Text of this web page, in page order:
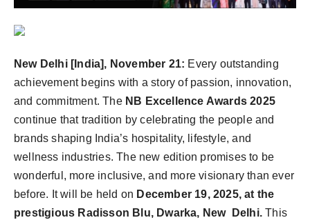
New Delhi [India], November 21: Every outstanding
achievement begins with a story of passion, innovation,
and commitment. The NB Excellence Awards 2025
continue that tradition by celebrating the people and
brands shaping India’s hospitality, lifestyle, and
wellness industries. The new edition promises to be
wonderful, more inclusive, and more visionary than ever
before. It will be held on December 19, 2025, at the
prestigious Radisson Blu, Dwarka, New Delhi. This